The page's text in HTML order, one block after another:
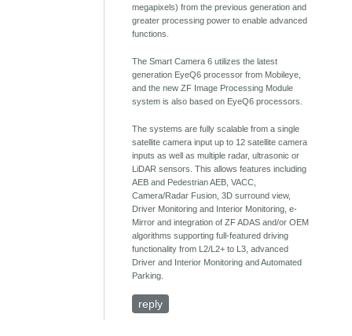
megapixels) from the previous generation and
greater processing power to enable advanced
functions.
The Smart Camera 6 utilizes the latest
generation EyeQ6 processor from Mobileye,
and the new ZF Image Processing Module
system is also based on EyeQ6 processors.
The systems are fully scalable from a single
satellite camera input up to 12 satellite camera
inputs as well as multiple radar, ultrasonic or
LiDAR sensors. This allows features including
AEB and Pedestrian AEB, VACC,
Camera/Radar Fusion, 3D surround view,
Driver Monitoring and Interior Monitoring, e-
Mirror and integration of ZF ADAS and/or OEM
algorithms supporting full-featured driving
functionality from L2/L2+ to L3, advanced
Driver and Interior Monitoring and Automated
Parking.
reply